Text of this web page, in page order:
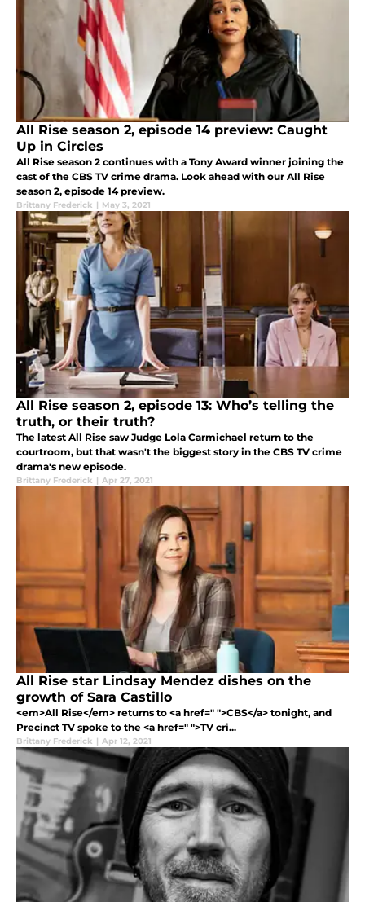
All Rise season 2, episode 14 preview: Caught
Up in Circles
All Rise season 2 continues with a Tony Award winner joining the
cast of the CBS TV crime drama. Look ahead with our All Rise
season 2, episode 14 preview.
Brittany Frederick | May 3, 2021
All Rise season 2, episode 13: Who’s telling the
truth, or their truth?
The latest All Rise saw Judge Lola Carmichael return to the
courtroom, but that wasn't the biggest story in the CBS TV crime
drama's new episode.
Brittany Frederick | Apr 27, 2021
All Rise star Lindsay Mendez dishes on the
growth of Sara Castillo
<em>All Rise</em> returns to <a href=" ">CBS</a> tonight, and
Precinct TV spoke to the <a href=" ">TV cri...
Brittany Frederick | Apr 12, 2021